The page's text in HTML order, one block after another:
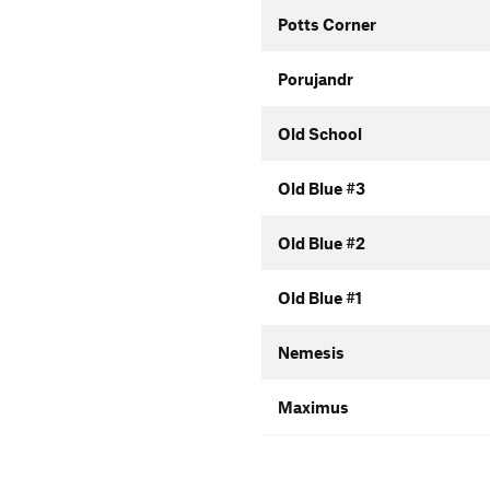
Potts Corner
Porujandr
Old School
Old Blue #3
Old Blue #2
Old Blue #1
Nemesis
Maximus